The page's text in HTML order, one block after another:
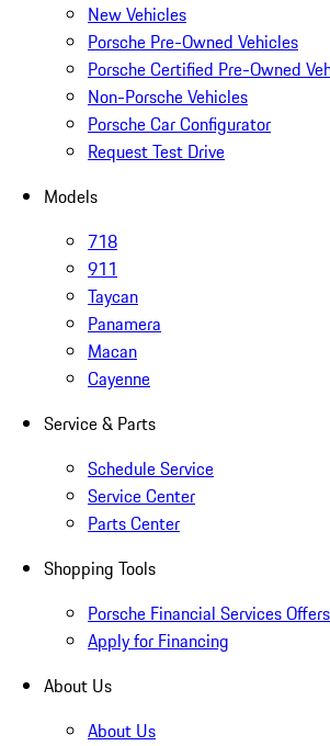
New Vehicles
Porsche Pre-Owned Vehicles
Porsche Certified Pre-Owned
Non-Porsche Vehicles
Porsche Car Configurator
Request Test Drive
Models
718
911
Taycan
Panamera
Macan
Cayenne
Service & Parts
Schedule Service
Service Center
Parts Center
Shopping Tools
Porsche Financial Services Offers
Apply for Financing
About Us
About Us